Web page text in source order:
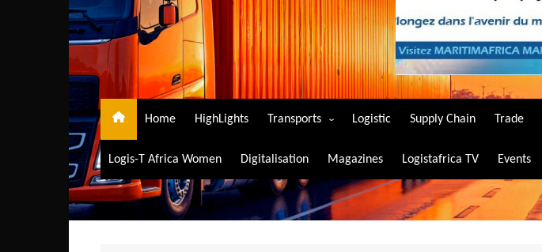
Home HighLights Transports
Air Transport
Maritime Transport
Road Transport
Logistic Supply Chain Trade
Logis-T Africa Women Digitalisation Magazines Logistafrica TV Events